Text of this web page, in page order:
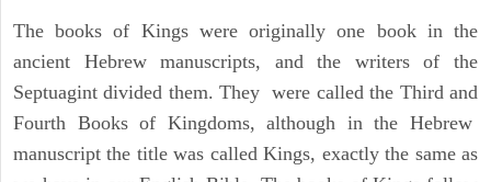
The books of Kings were originally one book in the
ancient Hebrew manuscripts, and the writers of the
Septuagint divided them. They were called the Third and
Fourth Books of Kingdoms, although in the Hebrew
manuscript the title was called Kings, exactly the same as